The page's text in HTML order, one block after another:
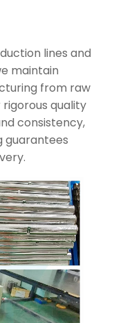
lines and
maintain
from raw
quality
consistency,
guarantees